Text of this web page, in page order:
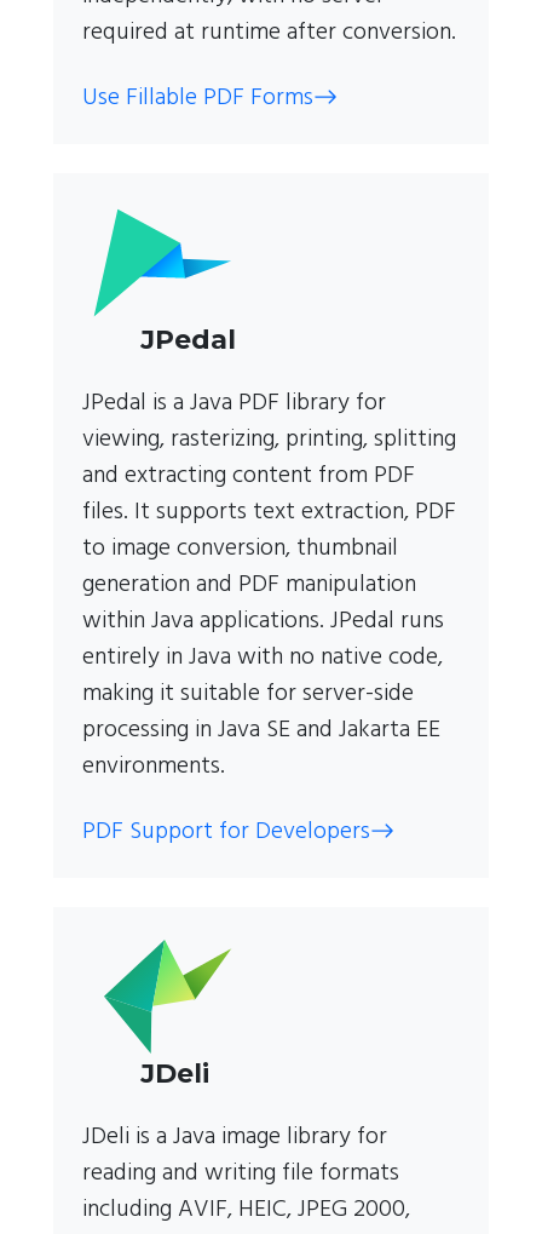
required at runtime after conversion.
Use Fillable PDF Forms
JPedal
JPedal is a Java PDF library for
viewing, rasterizing, printing, splitting
and extracting content from PDF
files. It supports text extraction, PDF
to image conversion, thumbnail
generation and PDF manipulation
within Java applications. JPedal runs
entirely in Java with no native code,
making it suitable for server-side
processing in Java SE and Jakarta EE
environments.
PDF Support for Developers
JDeli
JDeli is a Java image library for
reading and writing file formats
including AVIF, HEIC, JPEG 2000,